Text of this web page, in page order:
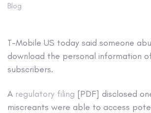
Blog
T-Mobile US today said someone
download the personal information
subscribers.
A regulatory filing [PDF] disclosed
miscreants were able to access